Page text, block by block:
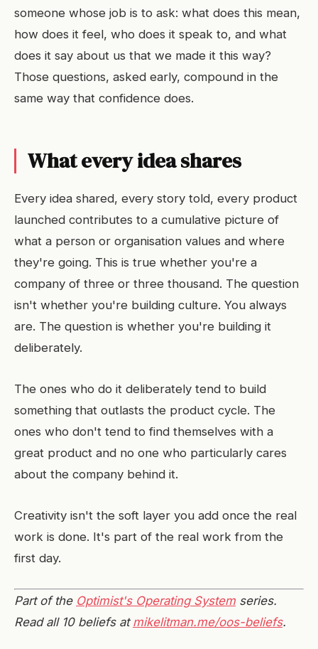
someone whose job is to ask: what does this mean,
how does it feel, who does it speak to, and what
does it say about us that we made it this way?
Those questions, asked early, compound in the
same way that confidence does.
What every idea shares
Every idea shared, every story told, every product
launched contributes to a cumulative picture of
what a person or organisation values and where
they're going. This is true whether you're a
company of three or three thousand. The question
isn't whether you're building culture. You always
are. The question is whether you're building it
deliberately.
The ones who do it deliberately tend to build
something that outlasts the product cycle. The
ones who don't tend to find themselves with a
great product and no one who particularly cares
about the company behind it.
Creativity isn't the soft layer you add once the real
work is done. It's part of the real work from the
first day.
Part of the Optimist's Operating System series.
Read all 10 beliefs at mikelitman.me/oos-beliefs.